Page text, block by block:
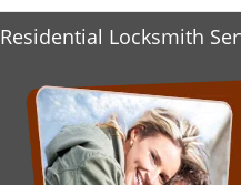
Residential Locksmith